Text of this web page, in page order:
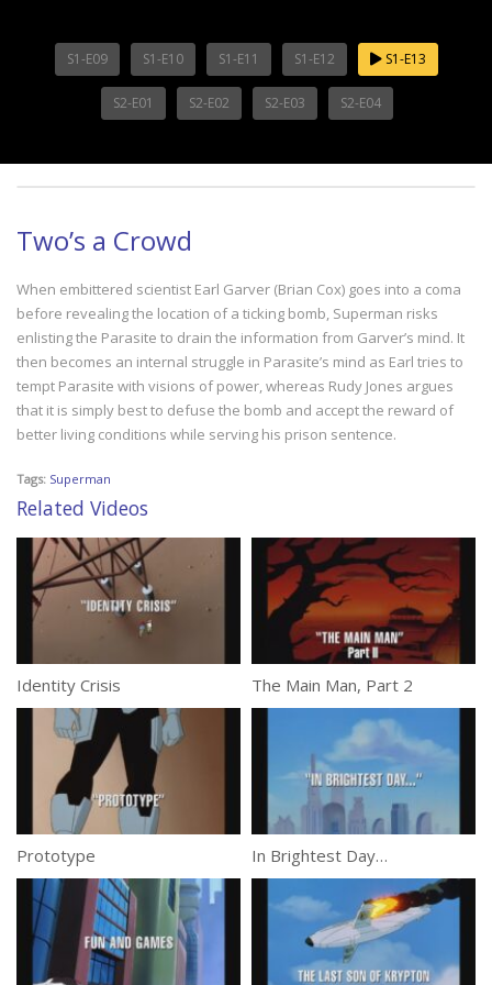
S1-E09 S1-E10 S1-E11 S1-E12 S1-E13
S2-E01 S2-E02 S2-E03 S2-E04
Two’s a Crowd
When embittered scientist Earl Garver (Brian Cox) goes into a coma
before revealing the location of a ticking bomb, Superman risks
enlisting the Parasite to drain the information from Garver’s mind. It
then becomes an internal struggle in Parasite’s mind as Earl tries to
tempt Parasite with visions of power, whereas Rudy Jones argues
that it is simply best to defuse the bomb and accept the reward of
better living conditions while serving his prison sentence.
Tags: Superman
Related Videos
Identity Crisis The Main Man, Part 2
Prototype In Brightest Day…